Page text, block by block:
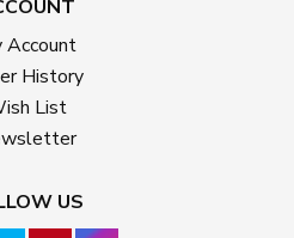
Account
History
List
US